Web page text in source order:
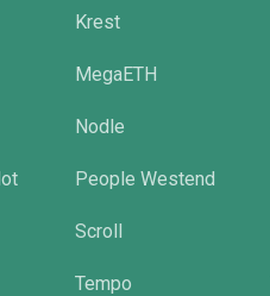
Krest
MegaETH
Nodle
People Westend
Scroll
Tempo